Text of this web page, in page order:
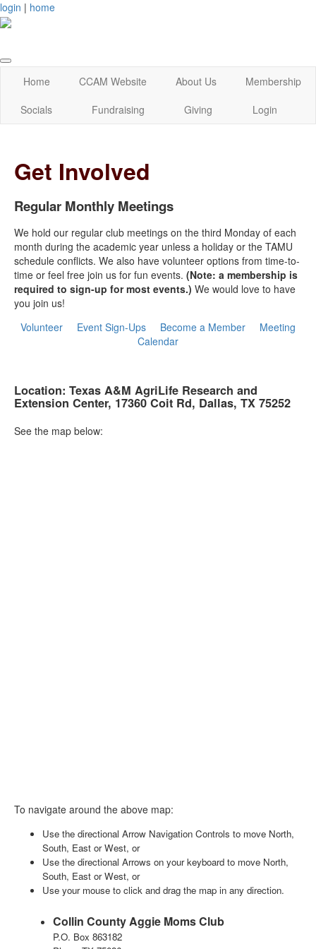
login | home
Home CCAM Website About Us
Membership
Socials
Fundraising Giving Login
Get Involved
Regular Monthly Meetings
We hold our regular club meetings on the third Monday of each
month during the academic year unless a holiday or the TAMU
schedule conflicts. We also have volunteer options from time-to-
time or feel free join us for fun events. (Note: a membership is
required to sign-up for most events.) We would love to have
you join us!
Volunteer
Event Sign-Ups Become a Member
Meeting
Calendar
Location: Texas A&M AgriLife Research and
Extension Center, 17360 Coit Rd, Dallas, TX 75252
See the map below:
To navigate around the above map:
Use the directional Arrow Navigation Controls to move North,
South, East or West, or
Use the directional Arrows on your keyboard to move North,
South, East or West, or
Use your mouse to click and drag the map in any direction.
Collin County Aggie Moms Club
P.O. Box 863182